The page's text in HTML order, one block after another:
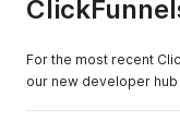
For the most recent
our new developer hub